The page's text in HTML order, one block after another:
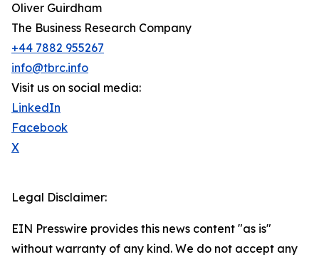
Oliver Guirdham
The Business Research Company
+44 7882 955267
info@tbrc.info
Visit us on social media:
LinkedIn
Facebook
X
Legal Disclaimer:
EIN Presswire provides this news content "as is"
without warranty of any kind. We do not accept any